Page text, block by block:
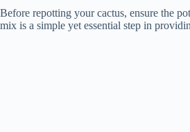
Before repotting your cactus, ensure the
mix is a simple yet essential step in